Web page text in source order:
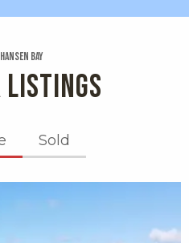
Bay
Sold